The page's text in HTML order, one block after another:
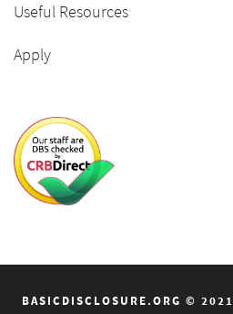
Useful Resources
Apply
BASICDISCLOSURE.ORG © 2021